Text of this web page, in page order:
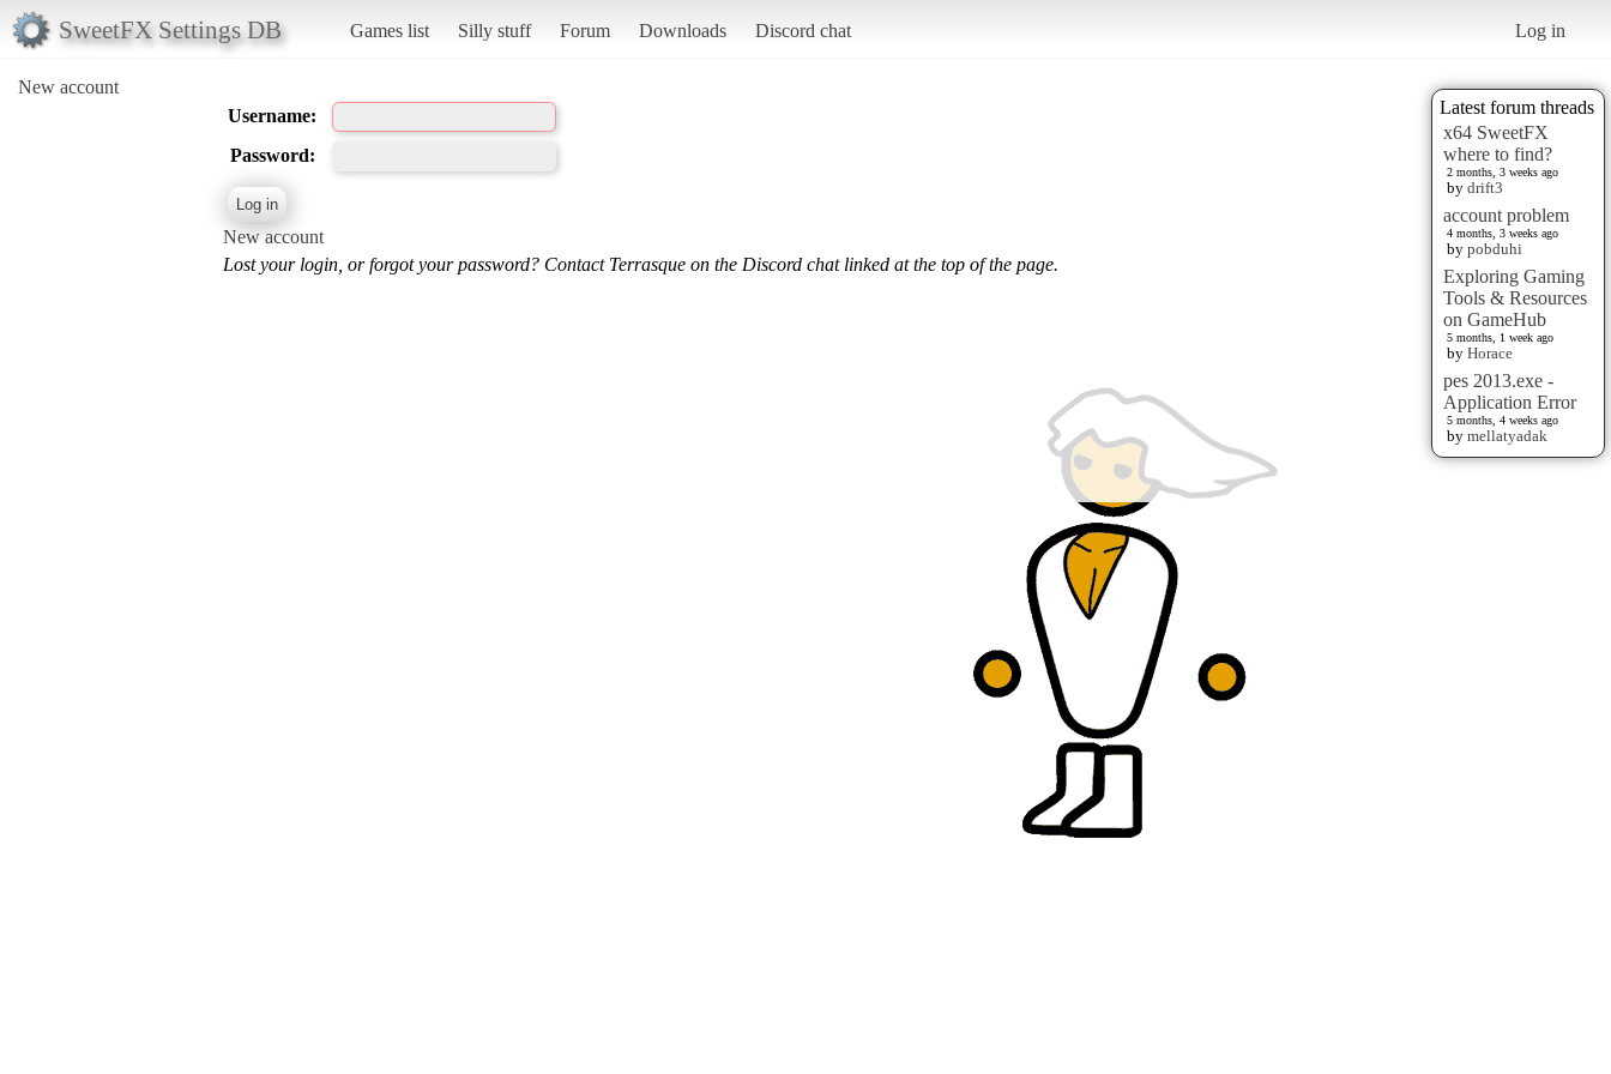
SweetFX Settings DB Games list Silly stuff Forum Downloads Discord chat Log in
New account
Latest forum threads
x64 SweetFX
where to find?
2 months, 3 weeks ago
by drift3
account problem
4 months, 3 weeks ago
by pobduhi
Exploring Gaming
Tools & Resources
on GameHub
5 months, 1 week ago
by Horace
pes 2013.exe -
Application Error
5 months, 4 weeks ago
by mellatyadak
Username:
Password:
New account
Lost your login, or forgot your password? Contact Terrasque on the Discord chat linked at the top of the page.